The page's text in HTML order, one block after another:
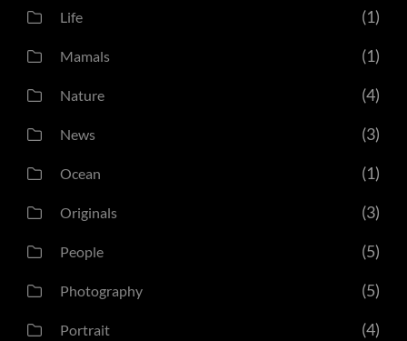
Life (1)
Mamals (1)
Nature (4)
News (3)
Ocean (1)
Originals (3)
People (5)
Photography (5)
Portrait (4)